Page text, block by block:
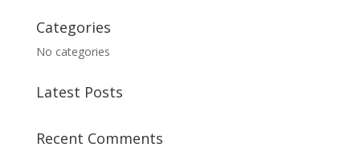
Categories
No categories
Latest Posts
Recent Comments